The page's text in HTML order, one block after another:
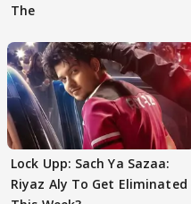
The
Lock Upp: Sach Ya Sazaa:
Riyaz Aly To Get Eliminated